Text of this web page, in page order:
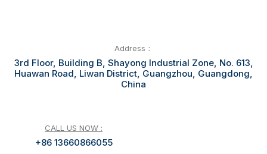
Address：
3rd Floor, Building B, Shayong Industrial Zone, No. 613,
Huawan Road, Liwan District, Guangzhou, Guangdong,
China
CALL US NOW :
+86 13660866055